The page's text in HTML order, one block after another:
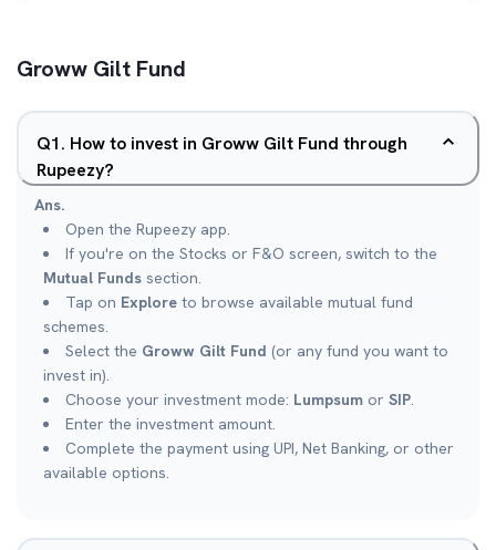
Groww Gilt Fund
Q1. How to invest in Groww Gilt Fund through
Rupeezy?
Ans.
Open the Rupeezy app.
If you're on the Stocks or F&O screen, switch to the
Mutual Funds section.
Tap on Explore to browse available mutual fund
schemes.
Select the Groww Gilt Fund (or any fund you want to
invest in).
Choose your investment mode: Lumpsum or SIP.
Enter the investment amount.
Complete the payment using UPI, Net Banking, or other
available options.